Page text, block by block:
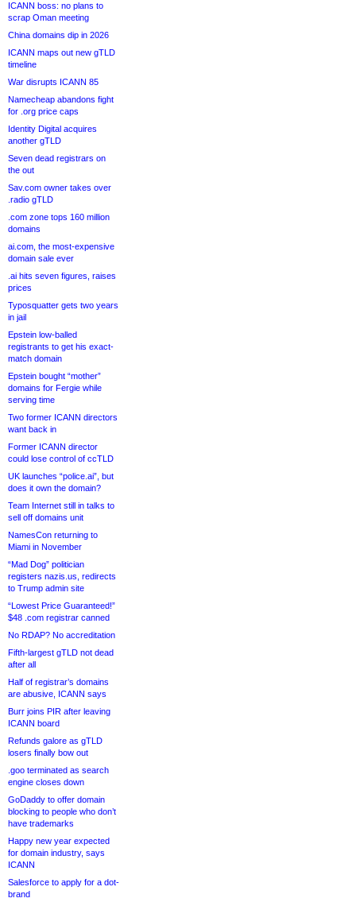
ICANN boss: no plans to
scrap Oman meeting
China domains dip in 2026
ICANN maps out new gTLD
timeline
War disrupts ICANN 85
Namecheap abandons fight
for .org price caps
Identity Digital acquires
another gTLD
Seven dead registrars on
the out
Sav.com owner takes over
.radio gTLD
.com zone tops 160 million
domains
ai.com, the most-expensive
domain sale ever
.ai hits seven figures, raises
prices
Typosquatter gets two years
in jail
Epstein low-balled
registrants to get his exact-
match domain
Epstein bought “mother”
domains for Fergie while
serving time
Two former ICANN directors
want back in
Former ICANN director
could lose control of ccTLD
UK launches “police.ai”, but
does it own the domain?
Team Internet still in talks to
sell off domains unit
NamesCon returning to
Miami in November
“Mad Dog” politician
registers nazis.us, redirects
to Trump admin site
“Lowest Price Guaranteed!”
$48 .com registrar canned
No RDAP? No accreditation
Fifth-largest gTLD not dead
after all
Half of registrar’s domains
are abusive, ICANN says
Burr joins PIR after leaving
ICANN board
Refunds galore as gTLD
losers finally bow out
.goo terminated as search
engine closes down
GoDaddy to offer domain
blocking to people who don’t
have trademarks
Happy new year expected
for domain industry, says
ICANN
Salesforce to apply for a dot-
brand